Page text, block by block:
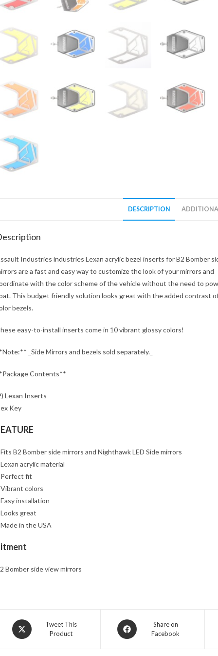
DESCRIPTION
Industries industries Lexan acrylic bezel inserts for B2 Bomber
are a fast and easy way to customize the look of your mirrors and
with the color scheme of the vehicle without the need to
This budget friendly solution looks great with the added contrast
bezels.
easy-to-install inserts come in 10 vibrant glossy colors!
_Side Mirrors and bezels sold separately._
Contents**
Lexan Inserts
Key
B2 Bomber side mirrors and Nighthawk LED Side mirrors
acrylic material
fit
colors
installation
great
in the USA
Bomber side view mirrors
Opens
in
Tweet This
Product
Opens
in
Share on
Facebook